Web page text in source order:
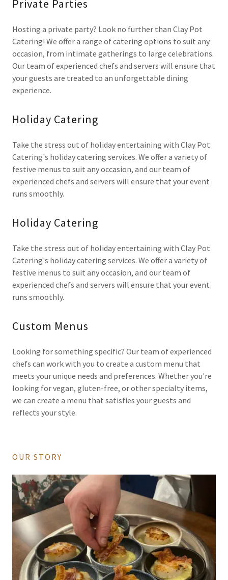
Private Parties
Hosting a private party? Look no further than Clay Pot
Catering! We offer a range of catering options to suit any
occasion, from intimate gatherings to large celebrations.
Our team of experienced chefs and servers will ensure that
your guests are treated to an unforgettable dining
experience.
Holiday Catering
Take the stress out of holiday entertaining with Clay Pot
Catering's holiday catering services. We offer a variety of
festive menus to suit any occasion, and our team of
experienced chefs and servers will ensure that your event
runs smoothly.
Holiday Catering
Take the stress out of holiday entertaining with Clay Pot
Catering's holiday catering services. We offer a variety of
festive menus to suit any occasion, and our team of
experienced chefs and servers will ensure that your event
runs smoothly.
Custom Menus
Looking for something specific? Our team of experienced
chefs can work with you to create a custom menu that
meets your unique needs and preferences. Whether you're
looking for vegan, gluten-free, or other specialty items,
we can create a menu that satisfies your guests and
reflects your style.
OUR STORY